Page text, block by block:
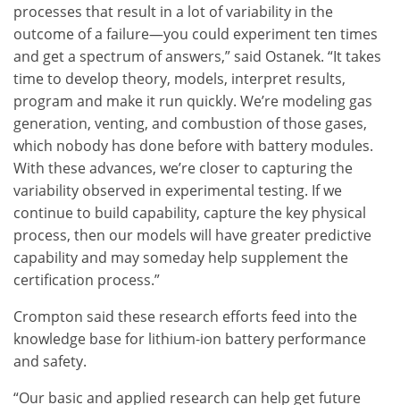
processes that result in a lot of variability in the
outcome of a failure—you could experiment ten times
and get a spectrum of answers,” said Ostanek. “It takes
time to develop theory, models, interpret results,
program and make it run quickly. We’re modeling gas
generation, venting, and combustion of those gases,
which nobody has done before with battery modules.
With these advances, we’re closer to capturing the
variability observed in experimental testing. If we
continue to build capability, capture the key physical
process, then our models will have greater predictive
capability and may someday help supplement the
certification process.”
Crompton said these research efforts feed into the
knowledge base for lithium-ion battery performance
and safety.
“Our basic and applied research can help get future